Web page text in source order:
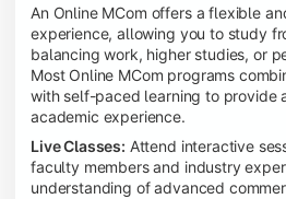
An Online MCom offers a flexible
experience, allowing you to study
balancing work, higher studies, or
Most Online MCom programs
with self-paced learning to provide
academic experience.
Live Classes: Attend interactive
faculty members and industry
understanding of advanced